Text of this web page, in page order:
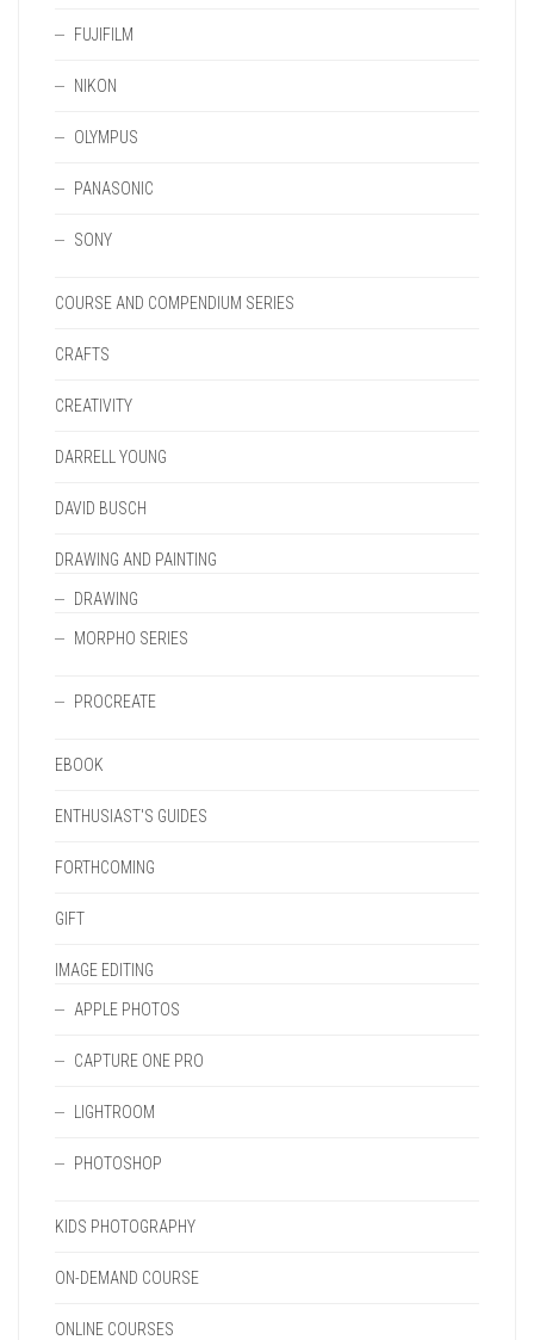
FUJIFILM
NIKON
OLYMPUS
PANASONIC
SONY
COURSE AND COMPENDIUM SERIES
CRAFTS
CREATIVITY
DARRELL YOUNG
DAVID BUSCH
DRAWING AND PAINTING
DRAWING
MORPHO SERIES
PROCREATE
EBOOK
ENTHUSIAST'S GUIDES
FORTHCOMING
GIFT
IMAGE EDITING
APPLE PHOTOS
CAPTURE ONE PRO
LIGHTROOM
PHOTOSHOP
KIDS PHOTOGRAPHY
ON-DEMAND COURSE
ONLINE COURSES